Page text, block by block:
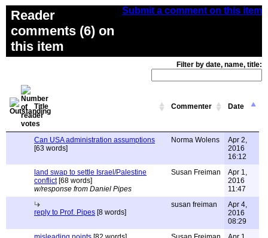
Submit a comment on this item
Reader
comments (6) on
this item
Filter by date, name, title:
Title Commenter Date
Can USA administration assumptions
[63 words]
Norma Wolens
Apr 2,
2016
16:12
land swap to settle Israel/Palestine
conflict[68 words]
w/response from Daniel Pipes
Susan Freiman
Apr 1,
2016
11:47
reply to Prof. Pipes [8 words]
susan freiman
Apr 4,
2016
08:29